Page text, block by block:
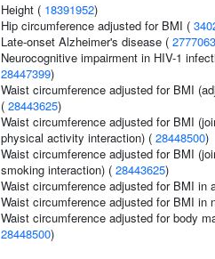
Height ( 18391952)
Hip circumference adjusted for BMI (
Late-onset Alzheimer's disease (
Neurocognitive impairment in HIV-1
28447399)
Waist circumference adjusted for BMI
( 28443625)
Waist circumference adjusted for BMI
physical activity interaction) ( 28448500)
Waist circumference adjusted for BMI
smoking interaction) ( 28443625)
Waist circumference adjusted for BMI in
Waist circumference adjusted for BMI in
Waist circumference adjusted for body
28448500)